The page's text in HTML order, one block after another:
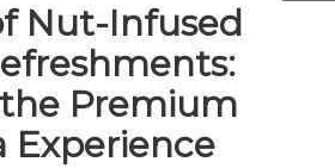
Nut-Infused
Premium
Experience